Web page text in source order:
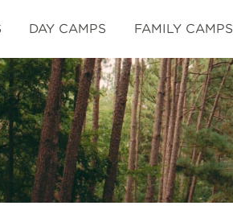
DAY CAMPS FAMILY CAMPS